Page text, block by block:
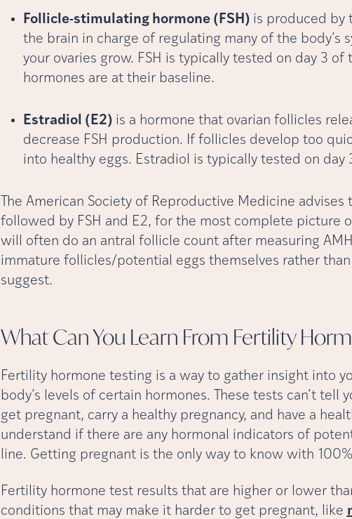
Follicle-stimulating hormone (FSH) is produced by
the brain in charge of regulating many of the body’s
your ovaries grow. FSH is typically tested on day 3
hormones are at their baseline.
Estradiol (E2) is a hormone that ovarian follicles
decrease FSH production. If follicles develop too
into healthy eggs. Estradiol is typically tested on day
The American Society of Reproductive Medicine
followed by FSH and E2, for the most complete picture
will often do an antral follicle count after measuring
immature follicles/potential eggs themselves rather
suggest.
What Can You Learn From Fertility
Fertility hormone testing is a way to gather insight into
body’s levels of certain hormones. These tests can’t
get pregnant, carry a healthy pregnancy, and have a
understand if there are any hormonal indicators of
line. Getting pregnant is the only way to know with
Fertility hormone test results that are higher or lower
conditions that may make it harder to get pregnant, like